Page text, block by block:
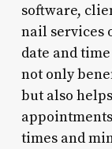
software,
nail services
date and
not only
but also
times and